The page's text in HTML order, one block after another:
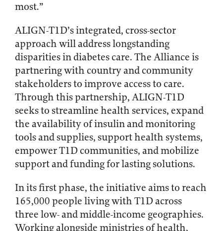
most.”
ALIGN-T1D’s integrated, cross-sector
approach will address longstanding
disparities in diabetes care. The Alliance is
partnering with country and community
stakeholders to improve access to care.
Through this partnership, ALIGN-T1D
seeks to streamline health services, expand
the availability of insulin and monitoring
tools and supplies, support health systems,
empower T1D communities, and mobilize
support and funding for lasting solutions.
In its first phase, the initiative aims to reach
165,000 people living with T1D across
three low- and middle-income geographies.
Working alongside ministries of health,